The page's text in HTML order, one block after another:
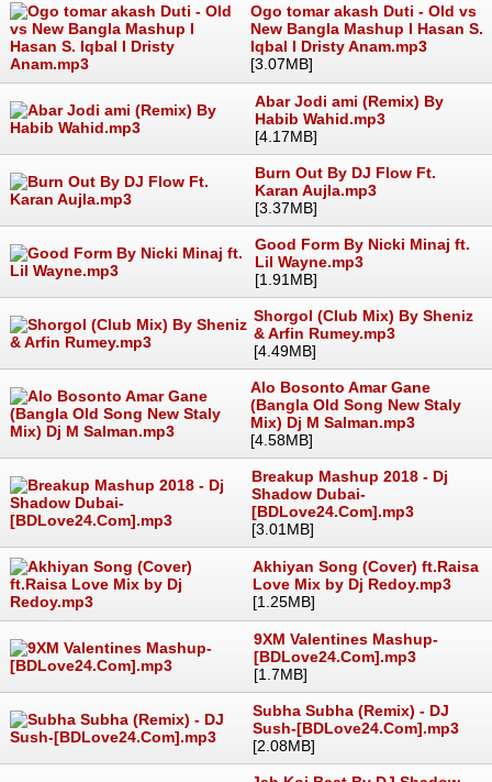
Ogo tomar akash Duti - Old vs
New Bangla Mashup I Hasan S.
Iqbal I Dristy Anam.mp3
[3.07MB]
Abar Jodi ami (Remix) By
Habib Wahid.mp3
[4.17MB]
Burn Out By DJ Flow Ft.
Karan Aujla.mp3
[3.37MB]
Good Form By Nicki Minaj ft.
Lil Wayne.mp3
[1.91MB]
Shorgol (Club Mix) By Sheniz
& Arfin Rumey.mp3
[4.49MB]
Alo Bosonto Amar Gane
(Bangla Old Song New Staly
Mix) Dj M Salman.mp3
[4.58MB]
Breakup Mashup 2018 - Dj
Shadow Dubai-
[BDLove24.Com].mp3
[3.01MB]
Akhiyan Song (Cover) ft.Raisa
Love Mix by Dj Redoy.mp3
[1.25MB]
9XM Valentines Mashup-
[BDLove24.Com].mp3
[1.7MB]
Subha Subha (Remix) - DJ
Sush-[BDLove24.Com].mp3
[2.08MB]